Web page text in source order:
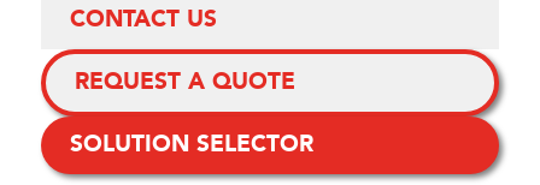
CONTACT US
REQUEST A QUOTE
SOLUTION SELECTOR